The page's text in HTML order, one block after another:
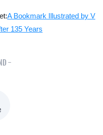
A Bookmark Illustrated by V
135 Years
-